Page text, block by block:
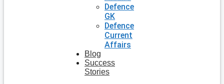
Defence
GK
Defence
Current
Affairs
Blog
Success
Stories